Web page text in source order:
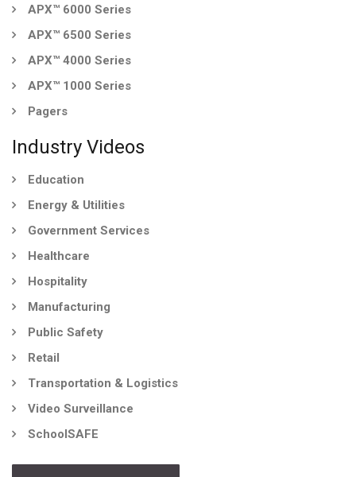
APX™ 6000 Series
APX™ 6500 Series
APX™ 4000 Series
APX™ 1000 Series
Pagers
Industry Videos
Education
Energy & Utilities
Government Services
Healthcare
Hospitality
Manufacturing
Public Safety
Retail
Transportation & Logistics
Video Surveillance
SchoolSAFE